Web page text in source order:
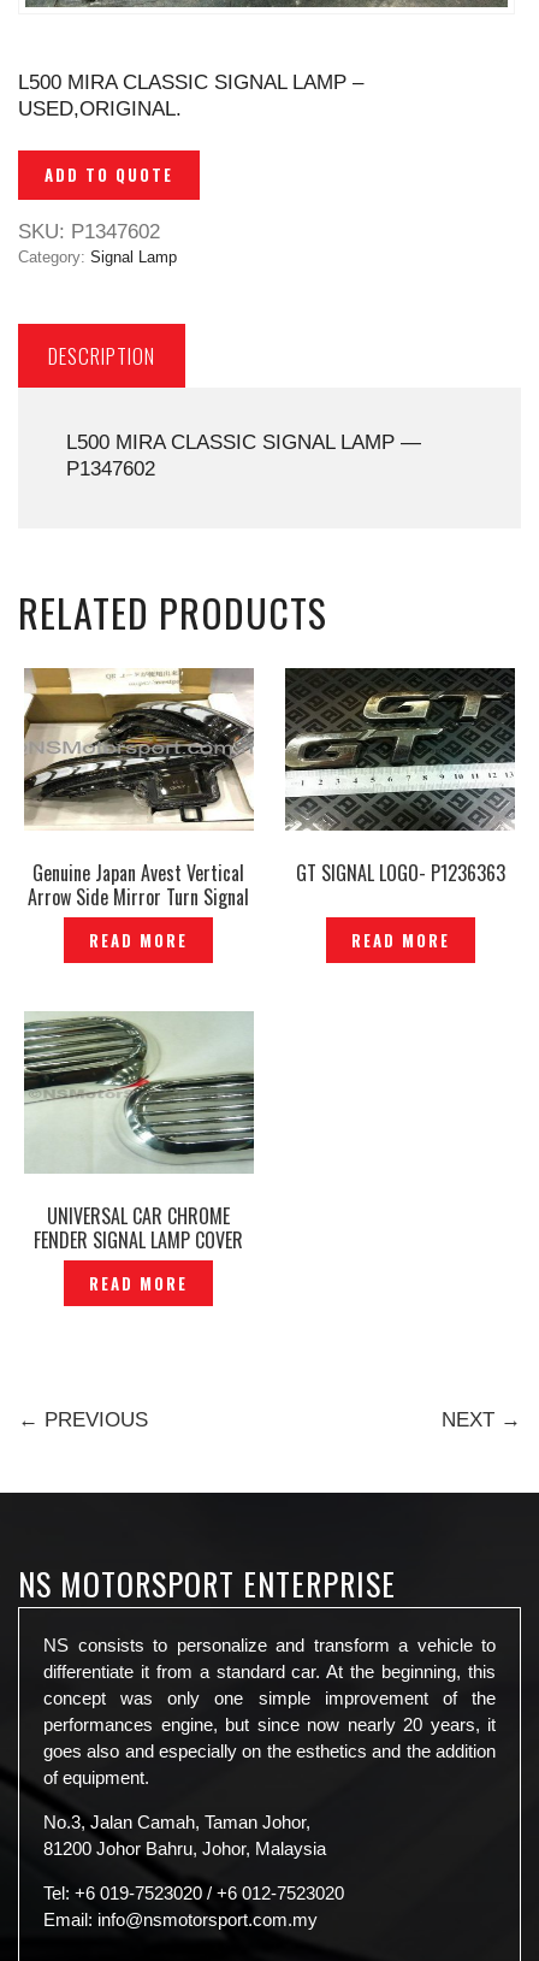
L500 MIRA CLASSIC SIGNAL LAMP –
USED,ORIGINAL.
ADD TO QUOTE
SKU: P1347602
Category: Signal Lamp
DESCRIPTION
L500 MIRA CLASSIC SIGNAL LAMP —
P1347602
RELATED PRODUCTS
Genuine Japan Avest Vertical
Arrow Side Mirror Turn Signal
Lights Mirror Lamp Sequential
Running Light – P1208417
READ MORE
GT SIGNAL LOGO- P1236363
READ MORE
UNIVERSAL CAR CHROME
FENDER SIGNAL LAMP COVER
— SLC-07
READ MORE
← PREVIOUS NEXT →
NS MOTORSPORT ENTERPRISE
NS consists to personalize and transform a vehicle to
differentiate it from a standard car. At the beginning, this
concept was only one simple improvement of the
performances engine, but since now nearly 20 years, it
goes also and especially on the esthetics and the addition
of equipment.
No.3, Jalan Camah, Taman Johor,
81200 Johor Bahru, Johor, Malaysia
Tel: +6 019-7523020 / +6 012-7523020
Email: info@nsmotorsport.com.my